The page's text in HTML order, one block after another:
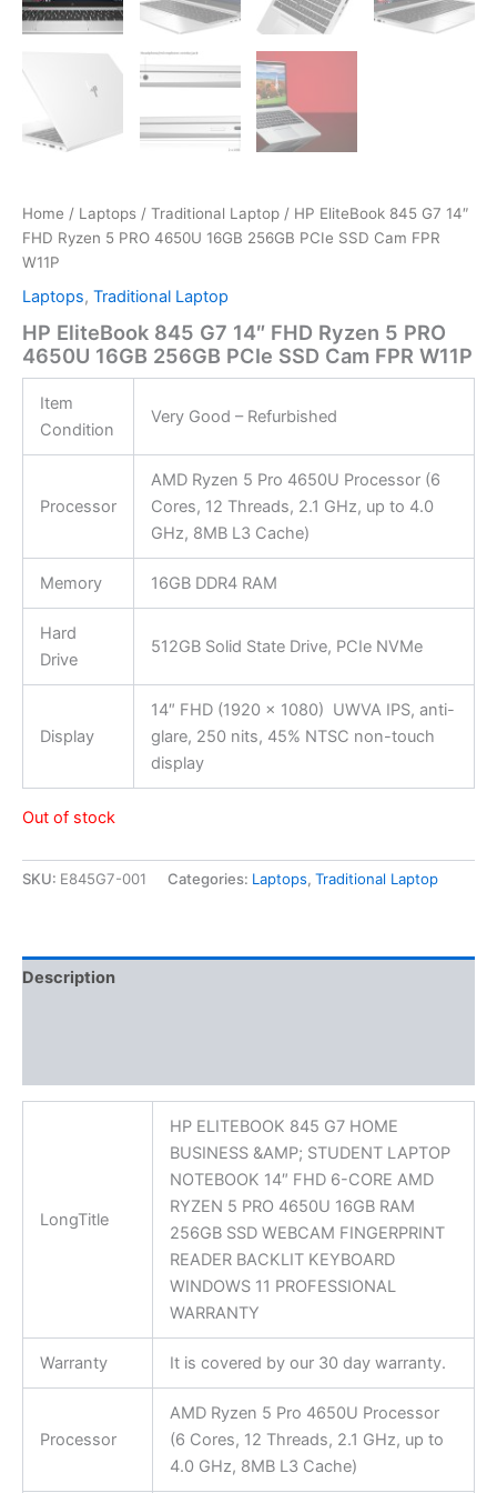
Home / Laptops / Traditional Laptop / HP EliteBook 845 G7 14″
FHD Ryzen 5 PRO 4650U 16GB 256GB PCIe SSD Cam FPR
W11P
Laptops, Traditional Laptop
HP EliteBook 845 G7 14″ FHD Ryzen 5 PRO
4650U 16GB 256GB PCIe SSD Cam FPR W11P
Item
Condition
Very Good – Refurbished
Processor
AMD Ryzen 5 Pro 4650U Processor (6
Cores, 12 Threads, 2.1 GHz, up to 4.0
GHz, 8MB L3 Cache)
Memory 16GB DDR4 RAM
Hard
Drive
512GB Solid State Drive, PCIe NVMe
Display
14″ FHD (1920 x 1080) UWVA IPS, anti-
glare, 250 nits, 45% NTSC non-touch
display
Out of stock
SKU: E845G7-001 Categories: Laptops, Traditional Laptop
Description
LongTitle
HP ELITEBOOK 845 G7 HOME
BUSINESS &AMP; STUDENT LAPTOP
NOTEBOOK 14″ FHD 6-CORE AMD
RYZEN 5 PRO 4650U 16GB RAM
256GB SSD WEBCAM FINGERPRINT
READER BACKLIT KEYBOARD
WINDOWS 11 PROFESSIONAL
WARRANTY
Warranty It is covered by our 30 day warranty.
Processor
AMD Ryzen 5 Pro 4650U Processor
(6 Cores, 12 Threads, 2.1 GHz, up to
4.0 GHz, 8MB L3 Cache)